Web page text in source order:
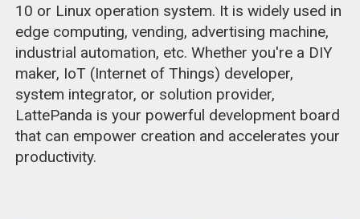
10 or Linux operation system. It is widely used in
edge computing, vending, advertising machine,
industrial automation, etc. Whether you're a DIY
maker, IoT (Internet of Things) developer,
system integrator, or solution provider,
LattePanda is your powerful development board
that can empower creation and accelerates your
productivity.